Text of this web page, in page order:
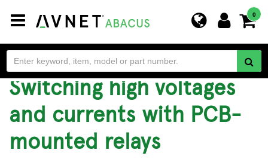
Toggle
navigation
0
Switching high voltages
and currents with PCB-
mounted relays